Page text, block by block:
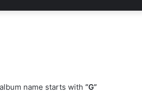
name starts with “G”